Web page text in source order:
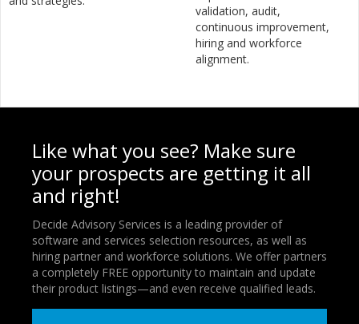
validation, audit,
continuous improvement,
hiring and workforce
alignment.
Like what you see? Make sure
your prospects are getting it all
and right!
Decide Advisory Services is a leading provider of
software and services selection resources, as well as
hiring partner and workforce solutions. We offer partners
a completely FREE opportunity to maintain and update
their product listings—and even receive qualified leads.